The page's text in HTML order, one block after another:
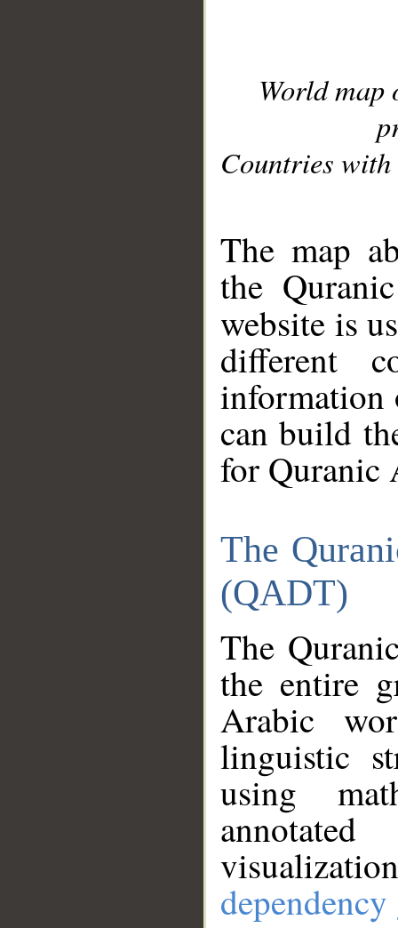
World
Countries with
The map
the
website is
different
information
can build
for Quranic
The
(QADT)
The
the entire
Arabic
linguistic
using